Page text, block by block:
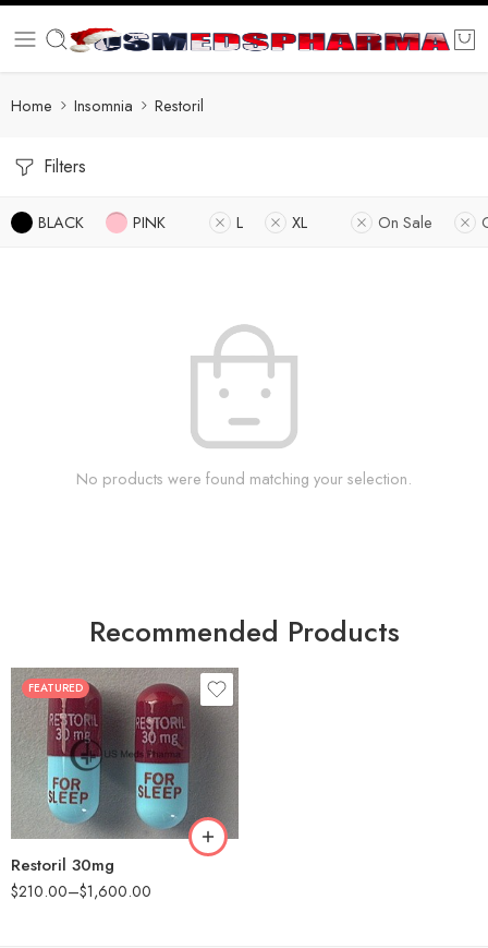
Home Insomnia Restoril
Filters
BLACK PINK L XL On Sale
No products were found matching your selection.
Recommended Products
FEATURED
Restoril 30mg
$210.00–$1,600.00
30
60
90
180
360